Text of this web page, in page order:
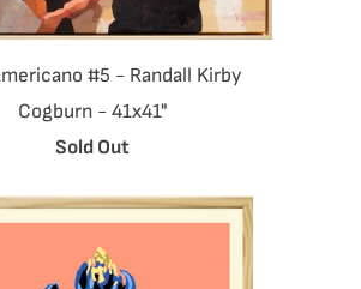
#5 - Randall Kirby
Cogburn - 41x41"
Sold Out